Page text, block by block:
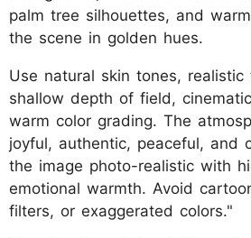
palm tree silhouettes, and
the scene in golden hues.
Use natural skin tones, realistic
shallow depth of field,
warm color grading. The
joyful, authentic, peaceful, and
the image photo-realistic with
emotional warmth. Avoid
filters, or exaggerated colors."